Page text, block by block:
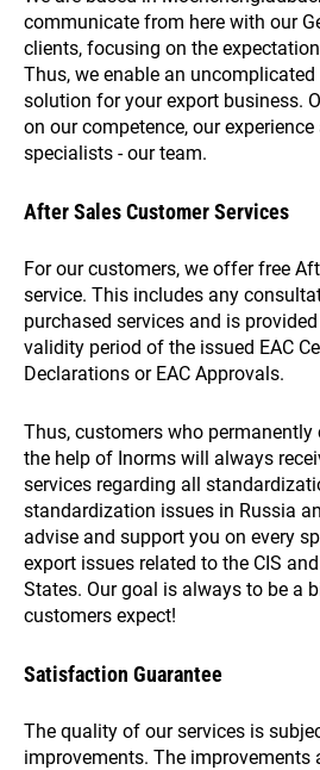
communicate from here with our
clients, focusing on the
Thus, we enable an
solution for your export business.
on our competence, our
specialists - our team.
After Sales Customer Services
For our customers, we offer free
service. This includes any
purchased services and is
validity period of the issued EAC
Declarations or EAC Approvals.
Thus, customers who
the help of Inorms will always
services regarding all
standardization issues in Russia
advise and support you on every
export issues related to the CIS
States. Our goal is always to be a
customers expect!
Satisfaction Guarantee
The quality of our services is
improvements. The improvements